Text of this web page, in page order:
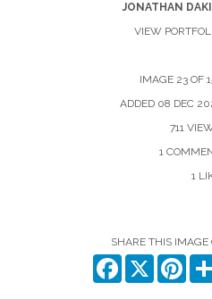
JONATHAN
VIEW
IMAGE 23 OF
ADDED 08 DEC
711
1
1
SHARE THIS IMAGE
Facebook
X